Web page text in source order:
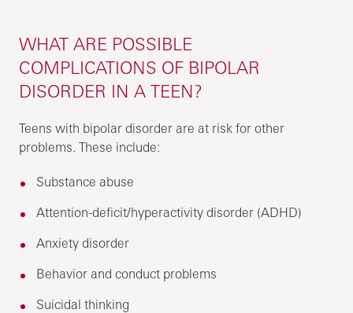
WHAT ARE POSSIBLE
COMPLICATIONS OF BIPOLAR
DISORDER IN A TEEN?
Teens with bipolar disorder are at risk for other
problems. These include:
Substance abuse
Attention-deficit/hyperactivity disorder (ADHD)
Anxiety disorder
Behavior and conduct problems
Suicidal thinking